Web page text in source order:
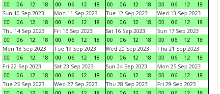
00
06 12 18
00
06 12 18
00
06 12 18
00
06 12
18
Sun 10 Sep 2023
00
06 12 18
Mon 11 Sep 2023
00
06 12 18
Tue 12 Sep 2023
00
06 12 18
Wed 13 Sep 2023
00
06 12
18
Thu 14 Sep 2023
00
06 12 18
Fri 15 Sep 2023
00
06 12 18
Sat 16 Sep 2023
00
06 12 18
Sun 17 Sep 2023
00
06 12
18
Mon 18 Sep 2023
00
06 12 18
Tue 19 Sep 2023
00
06 12 18
Wed 20 Sep 2023
00
06 12 18
Thu 21 Sep 2023
00
06 12
18
Fri 22 Sep 2023
00
06 12 18
Sat 23 Sep 2023
00
06 12 18
Sun 24 Sep 2023
00
06 12 18
Mon 25 Sep 2023
00
06 12
18
Tue 26 Sep 2023
Wed 27 Sep 2023
Thu 28 Sep 2023
Fri 29 Sep 2023